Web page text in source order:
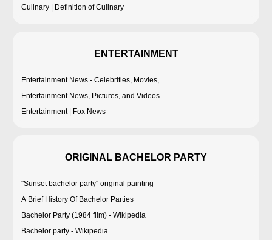
Culinary | Definition of Culinary
ENTERTAINMENT
Entertainment News - Celebrities, Movies,
Entertainment News, Pictures, and Videos
Entertainment | Fox News
ORIGINAL BACHELOR PARTY
''Sunset bachelor party'' original painting
A Brief History Of Bachelor Parties
Bachelor Party (1984 film) - Wikipedia
Bachelor party - Wikipedia